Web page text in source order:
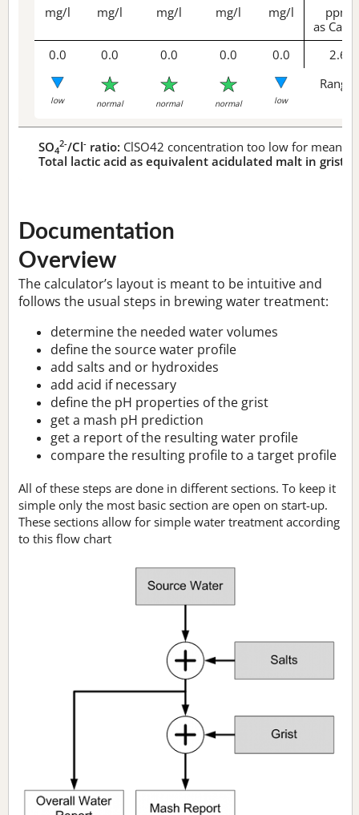
mg/l mg/l mg/l mg/l mg/l
ppm
as CaCO
0.0 0.0 0.0 0.0 0.0 2.6
low normal normal normal low
Range
SO4
2-/Cl- ratio: ClSO42 concentration too low for
Total lactic acid as equivalent acidulated malt in grist:
Documentation
Overview
The calculator’s layout is meant to be intuitive and
follows the usual steps in brewing water treatment:
determine the needed water volumes
define the source water profile
add salts and or hydroxides
add acid if necessary
define the pH properties of the grist
get a mash pH prediction
get a report of the resulting water profile
compare the resulting profile to a target profile
All of these steps are done in different sections. To keep it
simple only the most basic section are open on start-up.
These sections allow for simple water treatment according
to this flow chart